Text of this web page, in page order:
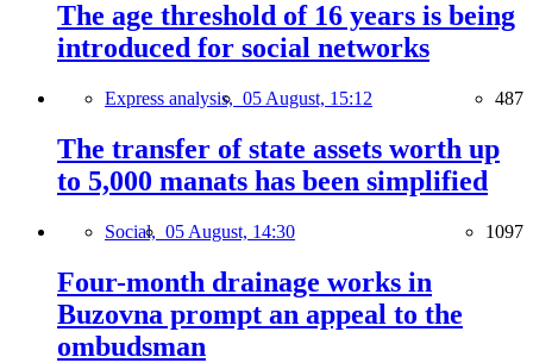
The age threshold of 16 years is being
introduced for social networks
Express analysis, 05 August, 15:12 487
The transfer of state assets worth up
to 5,000 manats has been simplified
Social, 05 August, 14:30 1097
Four-month drainage works in
Buzovna prompt an appeal to the
ombudsman